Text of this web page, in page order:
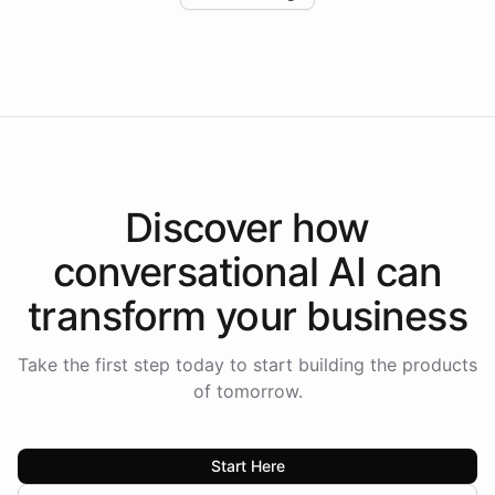
Discover how
conversational AI can
transform your business
Take the first step today to start building the products
of tomorrow.
Start Here